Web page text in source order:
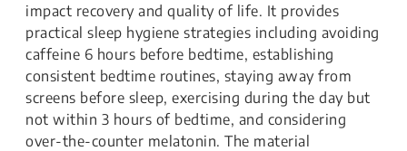
impact recovery and quality of life. It provides
practical sleep hygiene strategies including avoiding
caffeine 6 hours before bedtime, establishing
consistent bedtime routines, staying away from
screens before sleep, exercising during the day but
not within 3 hours of bedtime, and considering
over-the-counter melatonin. The material